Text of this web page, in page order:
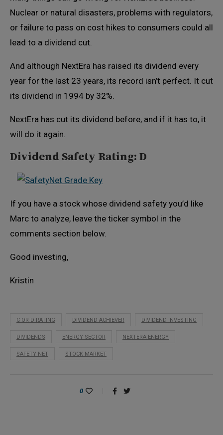
Nuclear or natural disasters, problems with regulators,
or failure to pass on cost hikes to consumers could all
lead to a dividend cut.
And although NextEra has raised its dividend every
year for the last 23 years, its record isn’t perfect. It cut
its dividend in 1994 by 32%.
NextEra has cut its dividend before, and if it has to, it
will do it again.
Dividend Safety Rating: D
If you have a stock whose dividend safety you’d like
Marc to analyze, leave the ticker symbol in the
comments section below.
Good investing,
Kristin
C OR D RATING DIVIDEND ACHIEVER DIVIDEND INVESTING
DIVIDENDS ENERGY SECTOR NEXTERA ENERGY
SAFETY NET STOCK MARKET
0